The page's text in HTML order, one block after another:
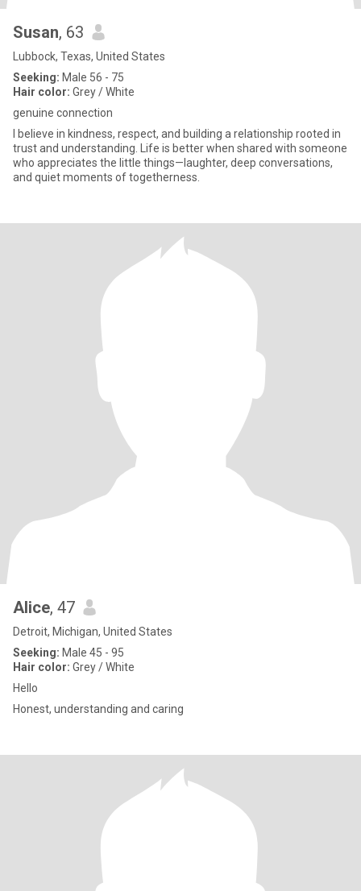
Susan, 63
Lubbock, Texas, United States
Seeking: Male 56 - 75
Hair color: Grey / White
genuine connection
I believe in kindness, respect, and building a relationship rooted in
trust and understanding. Life is better when shared with someone
who appreciates the little things—laughter, deep conversations,
and quiet moments of togetherness.
Alice, 47
Detroit, Michigan, United States
Seeking: Male 45 - 95
Hair color: Grey / White
Hello
Honest, understanding and caring